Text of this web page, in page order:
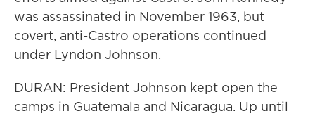
was assassinated in November 1963, but
covert, anti-Castro operations continued
under Lyndon Johnson.
DURAN: President Johnson kept open the
camps in Guatemala and Nicaragua. Up until